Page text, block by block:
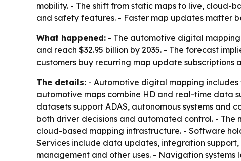
mobility. - The shift from static maps to live,
and safety features. - Faster map updates matter
What happened: - The automotive digital mapping
and reach $32.95 billion by 2035. - The forecast
customers buy recurring map update subscriptions
The details: - Automotive digital mapping
automotive maps combine HD and real-time data
datasets support ADAS, autonomous systems
both driver decisions and automated control. - The
cloud-based mapping infrastructure. - Software
Services include data updates, integration
management and other uses. - Navigation